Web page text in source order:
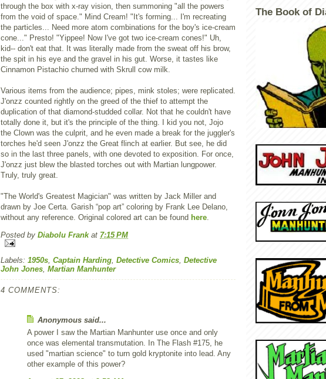
through the box with x-ray vision, then summoning "all the powers
from the void of space." Mind Cream! "It's forming... I'm recreating
the particles... Need more atom combinations for the boy's ice-cream
cone..." Presto! "Yippee! Now I've got two ice-cream cones!" Uh,
kid-- don't eat that. It was literally made from the sweat off his brow,
the spit in his eye and the gravel in his gut. Worse, it tastes like
Cinnamon Pistachio churned with Skrull cow milk.
Various items from the audience; pipes, mink stoles; were replicated.
J'onzz counted rightly on the greed of the thief to attempt the
duplication of that diamond-studded collar. Not that he couldn't have
totally done it, but it's the principle of the thing. I kid you not, Jojo
the Clown was the culprit, and he even made a break for the juggler's
torches he'd seen J'onzz the Great flinch at earlier. But see, he did
so in the last three panels, with one devoted to exposition. For once,
J'onzz just blew the blasted torches out with Martian lungpower.
Truly, truly great.
"The World's Greatest Magician" was written by Jack Miller and
drawn by Joe Certa. Garish “pop art” coloring by Frank Lee Delano,
without any reference. Original colored art can be found here.
Posted by Diabolu Frank at 7:15 PM
Labels: 1950s, Captain Harding, Detective Comics, Detective
John Jones, Martian Manhunter
4 COMMENTS:
Anonymous said...
A power I saw the Martian Manhunter use once and only
once was elemental transmutation. In The Flash #175, he
used "martian science" to turn gold kryptonite into lead. Any
other example of this power?
The Book of